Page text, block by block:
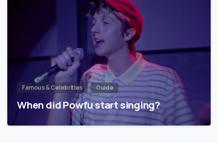
Famous & Celebrities Guide
When did Powfu start singing?